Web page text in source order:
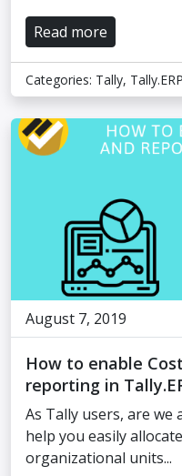
Read more
Categories: Tally,
August 7, 2019
How to enable
reporting in
As Tally users, are we
help you easily
organizational units...